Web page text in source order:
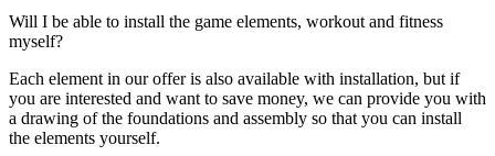
Will I be able to install the game elements, workout and fitness
myself?
Each element in our offer is also available with installation, but if
you are interested and want to save money, we can provide you with
a drawing of the foundations and assembly so that you can install
the elements yourself.